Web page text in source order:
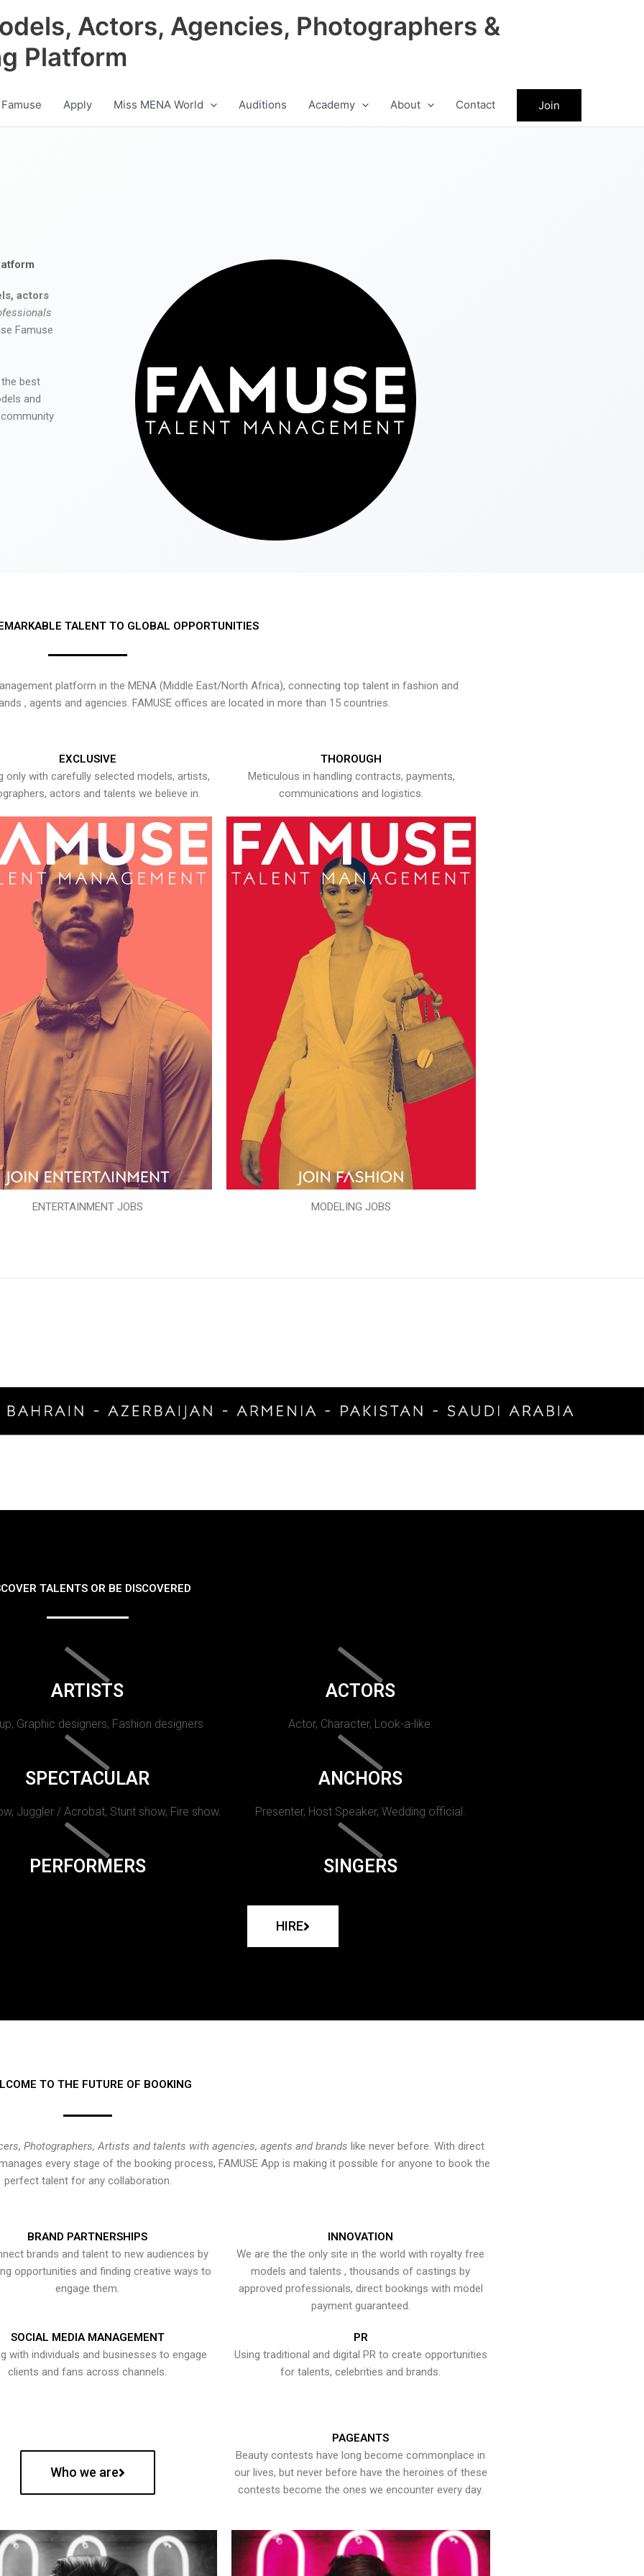
Actors, Agencies, Photographers &
Platform
Apply Miss MENA World Auditions Academy About Contact Join
actors
Famuse
best
and
TALENT TO GLOBAL OPPORTUNITIES
platform in the MENA (Middle East/North Africa), connecting top talent in fashion and
, agents and agencies. FAMUSE offices are located in more than 15 countries.
EXCLUSIVE
only with carefully selected models, artists,
actors and talents we believe in.
ENTERTAINMENT JOBS
THOROUGH
Meticulous in handling contracts, payments,
communications and logistics.
MODELING JOBS
TALENTS OR BE DISCOVERED
ARTISTS
Graphic designers, Fashion designers
ACTORS
Actor, Character, Look-a-like.
SPECTACULAR
Juggler / Acrobat, Stunt show, Fire show.
ANCHORS
Presenter, Host Speaker, Wedding official.
PERFORMERS SINGERS
HIRE
TO THE FUTURE OF BOOKING
Photographers, Artists and talents with agencies, agents and brands like never before. With direct
every stage of the booking process, FAMUSE App is making it possible for anyone to book the
perfect talent for any collaboration.
BRAND PARTNERSHIPS
brands and talent to new audiences by
opportunities and finding creative ways to
engage them.
INNOVATION
We are the the only site in the world with royalty free
models and talents , thousands of castings by
approved professionals, direct bookings with model
payment guaranteed.
SOCIAL MEDIA MANAGEMENT
with individuals and businesses to engage
clients and fans across channels.
PR
Using traditional and digital PR to create opportunities
for talents, celebrities and brands.
Who we are
PAGEANTS
Beauty contests have long become commonplace in
our lives, but never before have the heroines of these
contests become the ones we encounter every day.